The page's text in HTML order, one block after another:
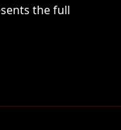
the full